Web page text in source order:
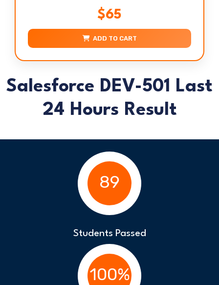
$65
ADD TO CART
Salesforce DEV-501 Last
24 Hours Result
89
Students Passed
100%